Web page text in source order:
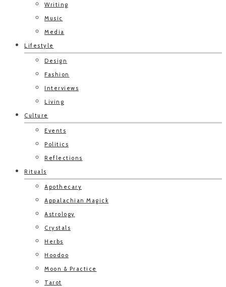
Writing
Music
Media
Lifestyle
Design
Fashion
Interviews
Living
Culture
Events
Politics
Reflections
Rituals
Apothecary
Appalachian Magick
Astrology
Crystals
Herbs
Hoodoo
Moon & Practice
Tarot